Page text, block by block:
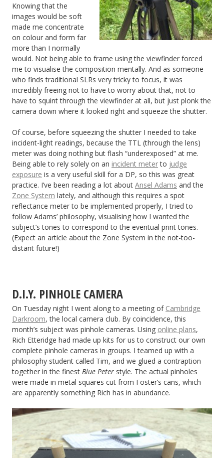
Knowing that the
images would be soft
made me concentrate
on colour and form far
more than I normally
would. Not being able to frame using the viewfinder forced
me to visualise the composition mentally. And as someone
who finds traditional SLRs very tricky to focus, it was
incredibly freeing not to have to worry about that, not to
have to squint through the viewfinder at all, but just plonk the
camera down where it looked right and squeeze the shutter.
Of course, before squeezing the shutter I needed to take
incident-light readings, because the TTL (through the lens)
meter was doing nothing but flash “underexposed” at me.
Being able to rely solely on an incident meterto judge
exposure is a very useful skill for a DP, so this was great
practice. I’ve been reading a lot about Ansel Adams and the
Zone System lately, and although this requires a spot
reflectance meter to be implemented properly, I tried to
follow Adams’ philosophy, visualising how I wanted the
subject’s tones to correspond to the eventual print tones.
(Expect an article about the Zone System in the not-too-
distant future!)
D.I.Y. PINHOLE CAMERA
On Tuesday night I went along to a meeting of Cambridge
Darkroom, the local camera club. By coincidence, this
month’s subject was pinhole cameras. Using online plans,
Rich Etteridge had made up kits for us to construct our own
complete pinhole cameras in groups. I teamed up with a
philosophy student called Tim, and we glued a contraption
together in the finest Blue Peter style. The actual pinholes
were made in metal squares cut from Foster’s cans, which
are apparently something Rich has in abundance.